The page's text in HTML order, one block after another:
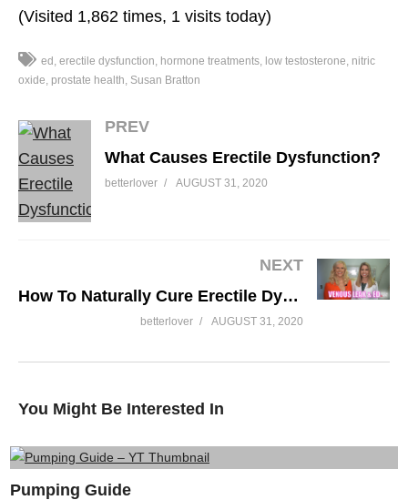
(Visited 1,862 times, 1 visits today)
ed erectile dysfunction hormone treatments low testosterone nitric
oxide prostate health Susan Bratton
PREV
What Causes Erectile Dysfunction?
betterlover AUGUST 31, 2020
NEXT
How To Naturally Cure Erectile Dysfunction Caused By Venous Leak and Arterial Plaque
betterlover AUGUST 31, 2020
You Might Be Interested In
Pumping Guide